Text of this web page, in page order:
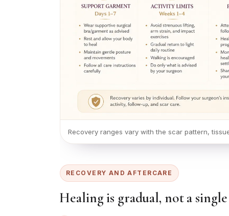
Recovery ranges vary with the scar pattern,
RECOVERY AND AFTERCARE
Healing is gradual, not a